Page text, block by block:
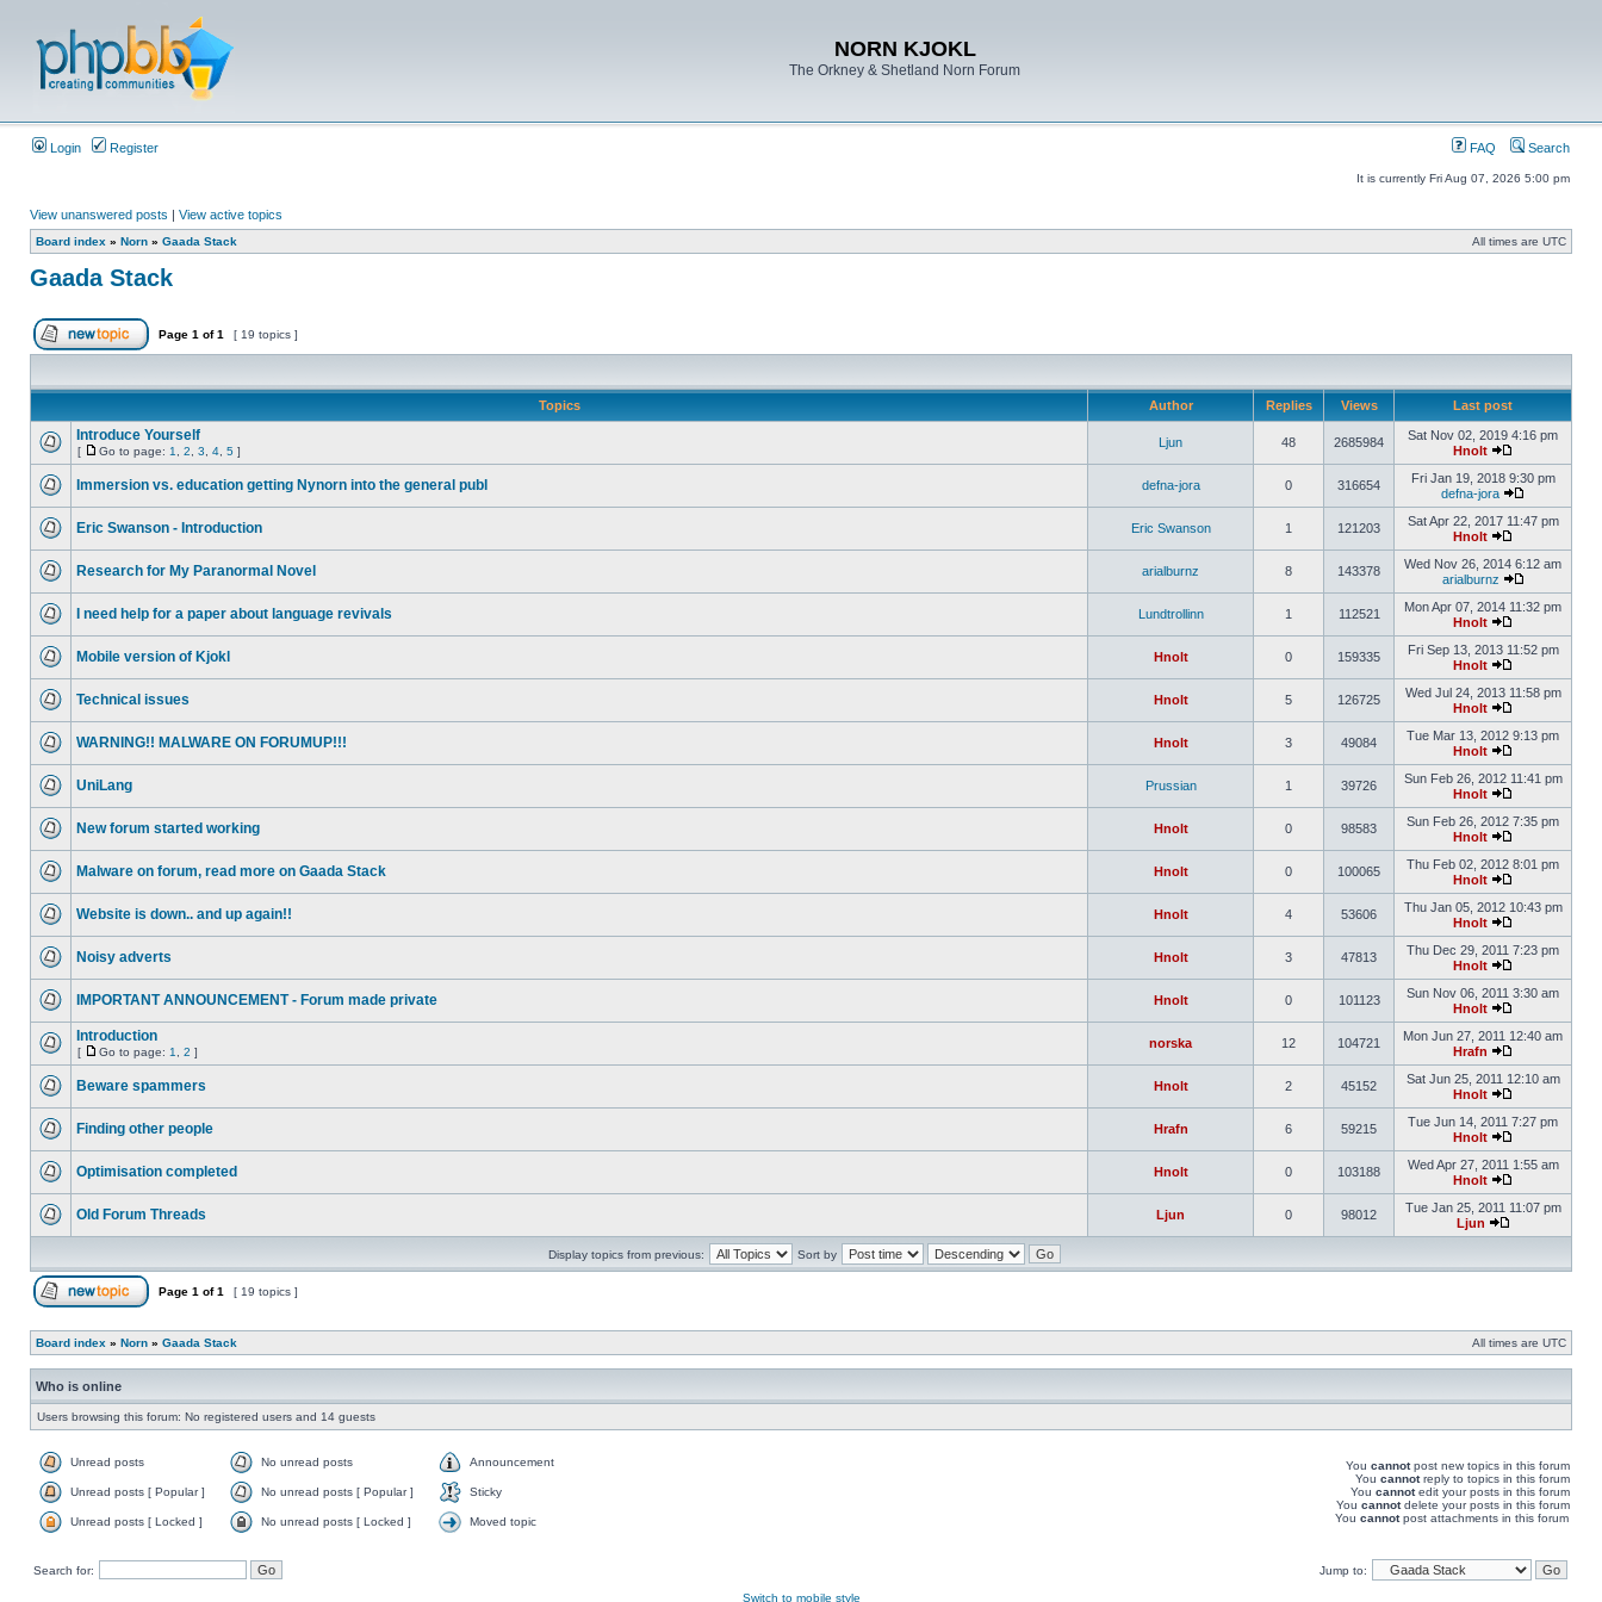
NORN KJOKL
The Orkney & Shetland Norn Forum
Login Register FAQ Search
It is currently Fri Aug 07, 2026 5:00 pm
View unanswered posts | View active topics
Board index » Norn » Gaada Stack All times are UTC
Gaada Stack
Page 1 of1 [ 19 topics ]
Topics Author Replies Views Last post
Introduce Yourself
[ Go to page: 1 2 3 4 5 ]
Ljun 48 2685984
Sat Nov 02, 2019 4:16 pm
Hnolt
Immersion vs. education getting Nynorn into the general publ defna-jora 0 316654
Fri Jan 19, 2018 9:30 pm
defna-jora
Eric Swanson - Introduction Eric Swanson 1 121203
Sat Apr 22, 2017 11:47 pm
Hnolt
Research for My Paranormal Novel arialburnz 8 143378
Wed Nov 26, 2014 6:12 am
arialburnz
I need help for a paper about language revivals Lundtrollinn 1 112521
Mon Apr 07, 2014 11:32 pm
Hnolt
Mobile version of Kjokl Hnolt 0 159335
Fri Sep 13, 2013 11:52 pm
Hnolt
Technical issues Hnolt 5 126725
Wed Jul 24, 2013 11:58 pm
Hnolt
WARNING!! MALWARE ON FORUMUP!!! Hnolt 3 49084
Tue Mar 13, 2012 9:13 pm
Hnolt
UniLang Prussian 1 39726
Sun Feb 26, 2012 11:41 pm
Hnolt
New forum started working Hnolt 0 98583
Sun Feb 26, 2012 7:35 pm
Hnolt
Malware on forum, read more on Gaada Stack Hnolt 0 100065
Thu Feb 02, 2012 8:01 pm
Hnolt
Website is down.. and up again!! Hnolt 4 53606
Thu Jan 05, 2012 10:43 pm
Hnolt
Noisy adverts Hnolt 3 47813
Thu Dec 29, 2011 7:23 pm
Hnolt
IMPORTANT ANNOUNCEMENT - Forum made private Hnolt 0 101123
Sun Nov 06, 2011 3:30 am
Hnolt
Introduction
[ Go to page: 1 2 ]
norska 12 104721
Mon Jun 27, 2011 12:40 am
Hrafn
Beware spammers Hnolt 2 45152
Sat Jun 25, 2011 12:10 am
Hnolt
Finding other people Hrafn 6 59215
Tue Jun 14, 2011 7:27 pm
Hnolt
Optimisation completed Hnolt 0 103188
Wed Apr 27, 2011 1:55 am
Hnolt
Old Forum Threads Ljun 0 98012
Tue Jan 25, 2011 11:07 pm
Ljun
Display topics from previous: Sort by
Page 1 of1 [ 19 topics ]
Board index » Norn » Gaada Stack All times are UTC
Who is online
Users browsing this forum: No registered users and 14 guests
Unread posts No unread posts Announcement
Unread posts [ Popular ] No unread posts [ Popular ] Sticky
Unread posts [ Locked ] No unread posts [ Locked ] Moved topic
You cannotpost new topics in this forum
You cannotreply to topics in this forum
You cannotedit your posts in this forum
You cannotdelete your posts in this forum
You cannotpost attachments in this forum
Search for: Jump to:
Switch to mobile style